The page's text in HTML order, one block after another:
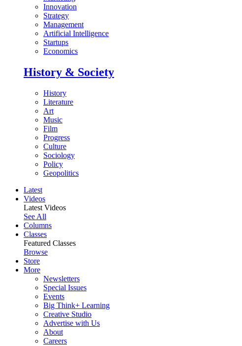
Innovation
Strategy
Management
Artificial Intelligence
Startups
Economics
History & Society
History
Literature
Art
Music
Film
Progress
Culture
Sociology
Policy
Geopolitics
Latest
Videos
Latest Videos
See All
Columns
Classes
Featured Classes
Browse
Store
More
Newsletters
Special Issues
Events
Big Think+ Learning
Creative Studio
Advertise with Us
About
Careers